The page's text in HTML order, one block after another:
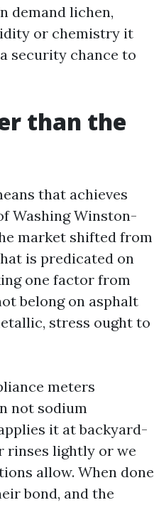
demand lichen,
or chemistry it
security chance to
than the
that achieves
Washing Winston-
market shifted from
is predicated on
one factor from
belong on asphalt
stress ought to
meters
not sodium
it at backyard-
rinses lightly or we
allow. When done
bond, and the